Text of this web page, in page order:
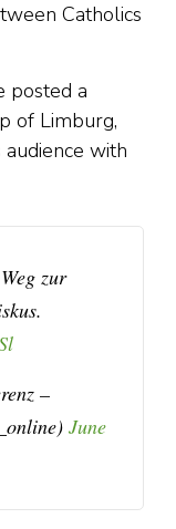
Catholics
posted a
of Limburg,
with
zur
–
June